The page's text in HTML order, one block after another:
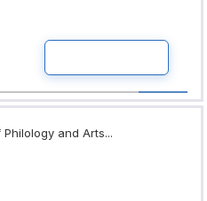
and Arts...